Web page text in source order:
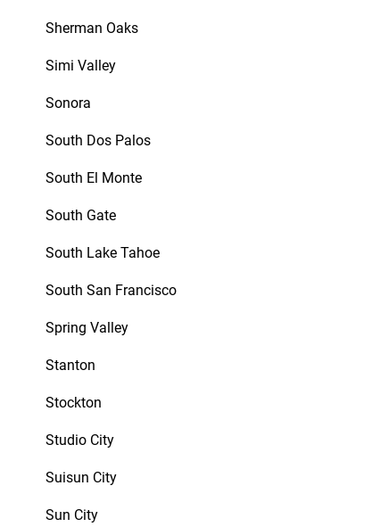
Sherman Oaks
Simi Valley
Sonora
South Dos Palos
South El Monte
South Gate
South Lake Tahoe
South San Francisco
Spring Valley
Stanton
Stockton
Studio City
Suisun City
Sun City